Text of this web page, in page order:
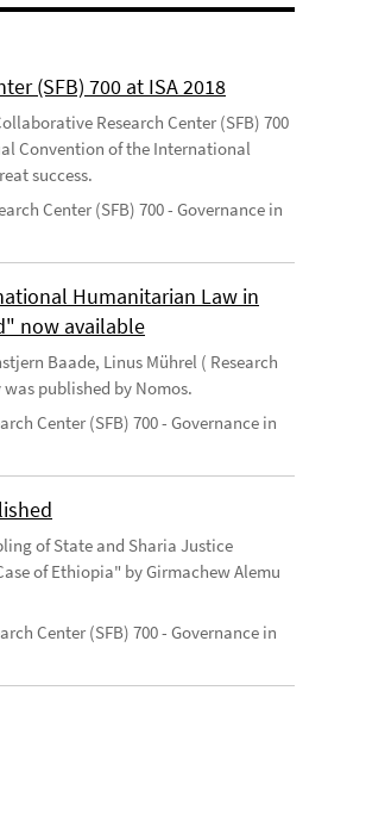
(SFB) 700 at ISA 2018
Research Center (SFB) 700
Convention of the International
success.
Center (SFB) 700 - Governance in
Humanitarian Law in
now available
Baade, Linus Mührel ( Research
published by Nomos.
Center (SFB) 700 - Governance in
of State and Sharia Justice
of Ethiopia" by Girmachew Alemu
Center (SFB) 700 - Governance in